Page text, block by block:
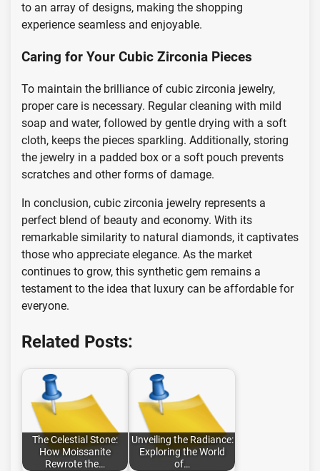
to an array of designs, making the shopping
experience seamless and enjoyable.
Caring for Your Cubic Zirconia Pieces
To maintain the brilliance of cubic zirconia jewelry,
proper care is necessary. Regular cleaning with mild
soap and water, followed by gentle drying with a soft
cloth, keeps the pieces sparkling. Additionally, storing
the jewelry in a padded box or a soft pouch prevents
scratches and other forms of damage.
In conclusion, cubic zirconia jewelry represents a
perfect blend of beauty and economy. With its
remarkable similarity to natural diamonds, it captivates
those who appreciate elegance. As the market
continues to grow, this synthetic gem remains a
testament to the idea that luxury can be affordable for
everyone.
Related Posts:
The Celestial Stone:
How Moissanite
Rewrote the…
Unveiling the Radiance:
Exploring the World
of…